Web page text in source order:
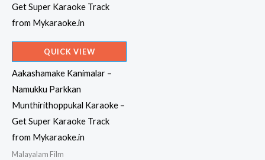
QUICK VIEW
Aakashamake Kanimalar –
Namukku Parkkan
Munthirithoppukal Karaoke –
Get Super Karaoke Track
from Mykaraoke.in
Malayalam Film